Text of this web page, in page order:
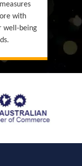
with
well-being